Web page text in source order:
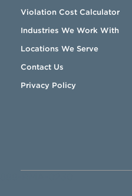
Violation Cost Calculator
Industries We Work With
Locations We Serve
Contact Us
Privacy Policy